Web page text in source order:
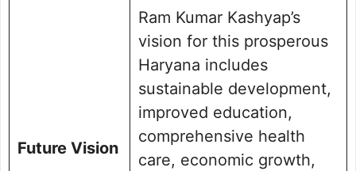
Future Vision
Ram Kumar Kashyap’s
vision for this prosperous
Haryana includes
sustainable development,
improved education,
comprehensive health
care, economic growth,